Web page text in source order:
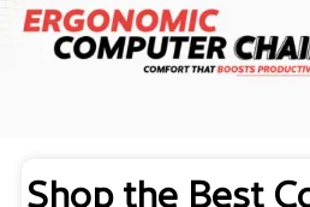
Shop the Best